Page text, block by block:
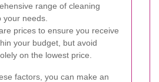
range of cleaning
needs.
prices to ensure you receive
your budget, but avoid
on the lowest price.
factors, you can make an